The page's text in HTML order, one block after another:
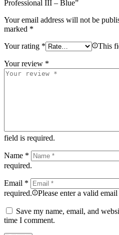
Professional III – Blue”
Your email address will not be
marked *
Your rating * This
Your review *
field is required.
Name *
required.
Email *
required.
Please enter a valid email
Save my name, email, and
time I comment.